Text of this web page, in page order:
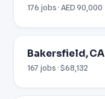
176 jobs · AED 90,000
Bakersfield, CA
167 jobs · $68,132